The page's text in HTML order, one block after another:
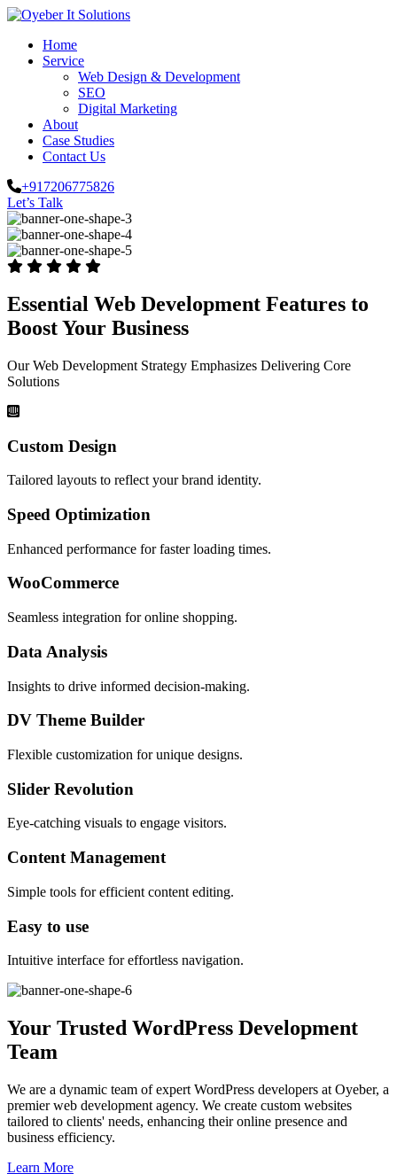
Home
Service
Web Design & Development
SEO
Digital Marketing
About
Case Studies
Contact Us
+917206775826
Let’s Talk
Essential Web Development Features to
Boost Your Business
Our Web Development Strategy Emphasizes Delivering Core
Solutions
Custom Design
Tailored layouts to reflect your brand identity.
Speed Optimization
Enhanced performance for faster loading times.
WooCommerce
Seamless integration for online shopping.
Data Analysis
Insights to drive informed decision-making.
DV Theme Builder
Flexible customization for unique designs.
Slider Revolution
Eye-catching visuals to engage visitors.
Content Management
Simple tools for efficient content editing.
Easy to use
Intuitive interface for effortless navigation.
Your Trusted WordPress Development
Team
We are a dynamic team of expert WordPress developers at Oyeber, a
premier web development agency. We create custom websites
tailored to clients' needs, enhancing their online presence and
business efficiency.
Learn More